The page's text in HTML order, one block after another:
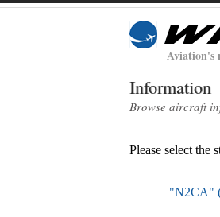
Aviation's
Information
Browse aircraft
Please select the
"N2CA"